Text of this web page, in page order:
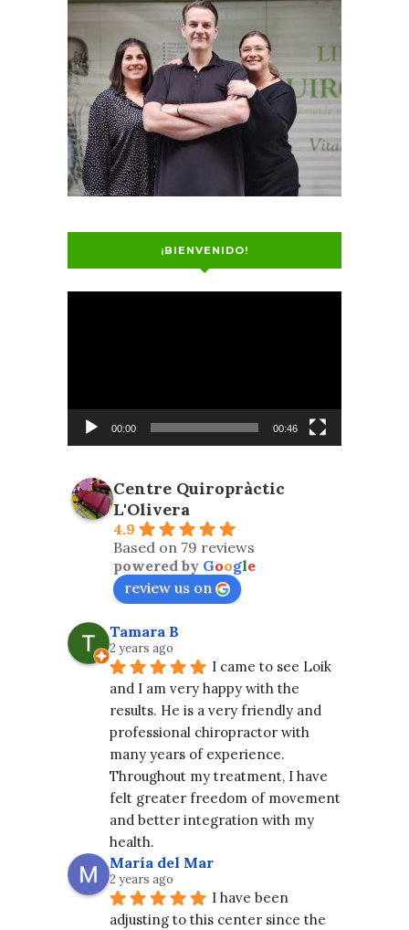
¡BIENVENIDO!
00:00 00:46
Centre Quiropràctic
L'Olivera
4.9
Based on 79 reviews
powered by Google
review us on
Tamara B
2 years ago
I came to see Loik
and I am very happy with the
results. He is a very friendly and
professional chiropractor with
many years of experience.
Throughout my treatment, I have
felt greater freedom of movement
and better integration with my
health.
María del Mar
2 years ago
I have been
adjusting to this center since the